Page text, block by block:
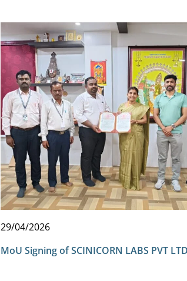
29/04/2026
MoU Signing of SCINICORN LABS PVT